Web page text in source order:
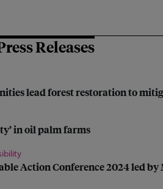
Releases
lead forest restoration to
in oil palm farms
Action Conference 2024 led